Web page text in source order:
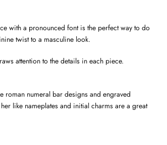
with a pronounced font is the perfect way to do
twist to a masculine look.
attention to the details in each piece.
roman numeral bar designs and engraved
like nameplates and initial charms are a great